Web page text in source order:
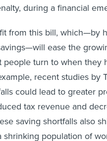
during a financial
from this bill, which—by
ease the
people turn to when they
recent studies by
could lead to greater
tax revenue and
saving shortfalls also
shrinking population of